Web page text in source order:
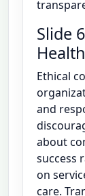
Slide
Ethical
and
about
success
on
care.